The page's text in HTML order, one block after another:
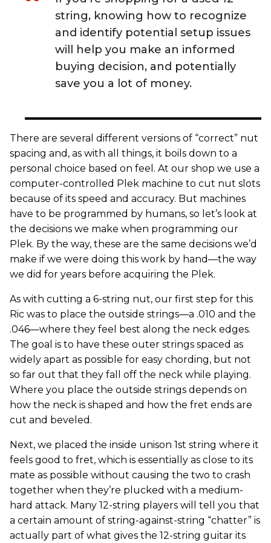
string, knowing how to recognize
and identify potential setup issues
will help you make an informed
buying decision, and potentially
save you a lot of money.
There are several different versions of “correct” nut
spacing and, as with all things, it boils down to a
personal choice based on feel. At our shop we use a
computer-controlled Plek machine to cut nut slots
because of its speed and accuracy. But machines
have to be programmed by humans, so let’s look at
the decisions we make when programming our
Plek. By the way, these are the same decisions we’d
make if we were doing this work by hand—the way
we did for years before acquiring the Plek.
As with cutting a 6-string nut, our first step for this
Ric was to place the outside strings—a .010 and the
.046—where they feel best along the neck edges.
The goal is to have these outer strings spaced as
widely apart as possible for easy chording, but not
so far out that they fall off the neck while playing.
Where you place the outside strings depends on
how the neck is shaped and how the fret ends are
cut and beveled.
Next, we placed the inside unison 1st string where it
feels good to fret, which is essentially as close to its
mate as possible without causing the two to crash
together when they’re plucked with a medium-
hard attack. Many 12-string players will tell you that
a certain amount of string-against-string “chatter” is
actually part of what gives the 12-string guitar its